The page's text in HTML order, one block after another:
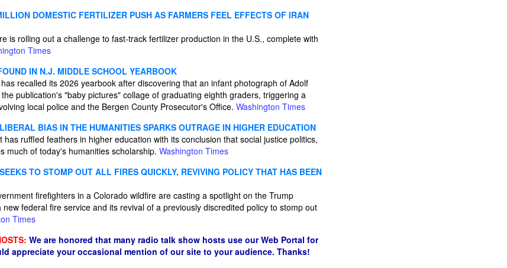
DOMESTIC FERTILIZER PUSH AS FARMERS FEEL EFFECTS OF IRAN
is rolling out a challenge to fast-track fertilizer production in the U.S., complete with
Times
IN N.J. MIDDLE SCHOOL YEARBOOK
recalled its 2026 yearbook after discovering that an infant photograph of Adolf
publication's "baby pictures" collage of graduating eighth graders, triggering a
local police and the Bergen County Prosecutor's Office. Washington Times
BIAS IN THE HUMANITIES SPARKS OUTRAGE IN HIGHER EDUCATION
has ruffled feathers in higher education with its conclusion that social justice politics,
much of today's humanities scholarship. Washington Times
TO STOMP OUT ALL FIRES QUICKLY, REVIVING POLICY THAT HAS BEEN
firefighters in a Colorado wildfire are casting a spotlight on the Trump
federal fire service and its revival of a previously discredited policy to stomp out
Times
We are honored that many radio talk show hosts use our Web Portal for
appreciate your occasional mention of our site to your audience. Thanks!